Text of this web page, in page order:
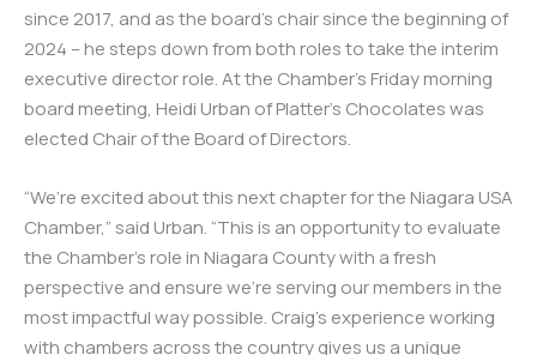
since 2017, and as the board’s chair since the beginning of
2024 – he steps down from both roles to take the interim
executive director role. At the Chamber’s Friday morning
board meeting, Heidi Urban of Platter’s Chocolates was
elected Chair of the Board of Directors.
“We’re excited about this next chapter for the Niagara USA
Chamber,” said Urban. “This is an opportunity to evaluate
the Chamber’s role in Niagara County with a fresh
perspective and ensure we’re serving our members in the
most impactful way possible. Craig’s experience working
with chambers across the country gives us a unique